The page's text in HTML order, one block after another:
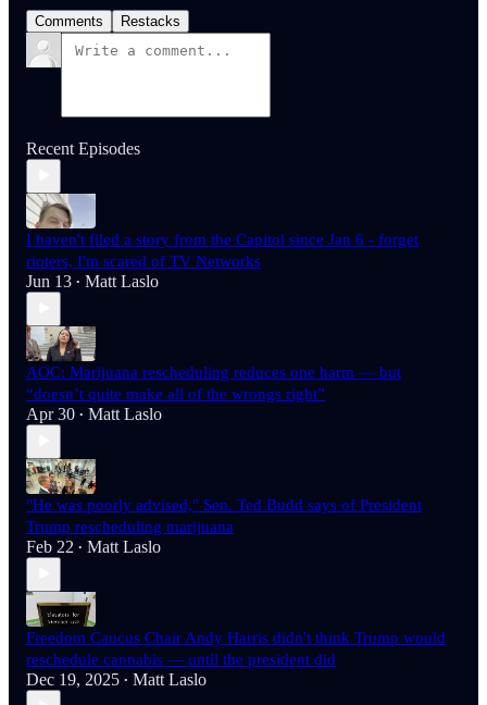
Comments Restacks
Recent Episodes
I haven't filed a story from the Capitol since Jan 6 - forget
rioters, I'm scared of TV Networks
Jun 13 • Matt Laslo
AOC: Marijuana rescheduling reduces one harm — but
“doesn’t quite make all of the wrongs right”
Apr 30 • Matt Laslo
"He was poorly advised," Sen. Ted Budd says of President
Trump rescheduling marijuana
Feb 22 • Matt Laslo
Freedom Caucus Chair Andy Harris didn't think Trump would
reschedule cannabis — until the president did
Dec 19, 2025 • Matt Laslo